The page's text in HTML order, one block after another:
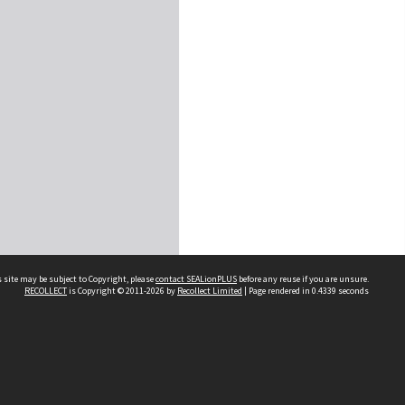
may be subject to Copyright, pleasecontact SEALionPLUS before any reuse if you are unsure.
RECOLLECTis Copyright © 2011-2026 by Recollect Limited | Page rendered in 0.4339 seconds